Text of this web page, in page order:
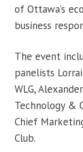
of Ottawa’s
business
The event
panelists
WLG,
Technology &
Chief
Club.